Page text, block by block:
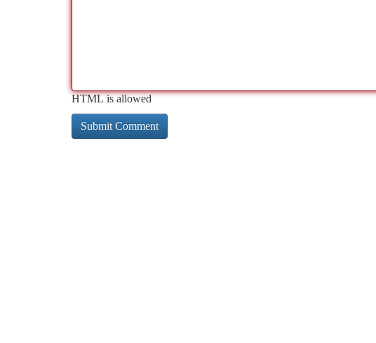
HTML is allowed